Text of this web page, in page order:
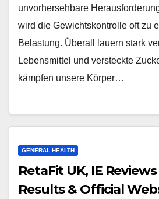
unvorhersehbare
wird die Gewichtskontrolle oft zu
Belastung. Überall lauern stark
Lebensmittel und versteckte
kämpfen unsere Körper…
GENERAL HEALTH
RetaFit UK, IE
Results & Official